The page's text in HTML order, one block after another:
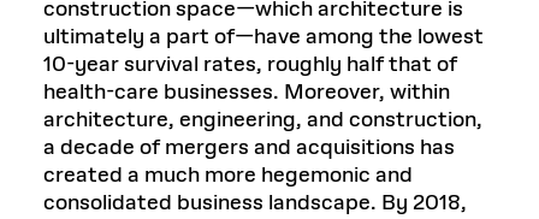
construction space—which architecture is
ultimately a part of—have among the lowest
10-year survival rates, roughly half that of
health-care businesses. Moreover, within
architecture, engineering, and construction,
a decade of mergers and acquisitions has
created a much more hegemonic and
consolidated business landscape. By 2018,